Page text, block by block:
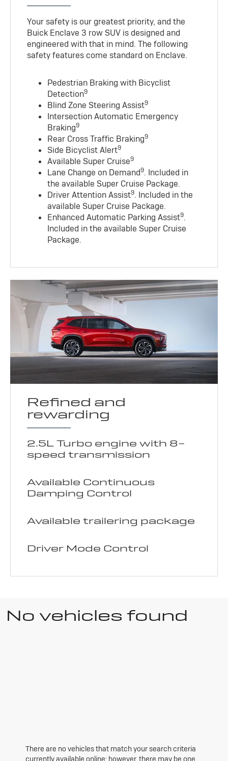
Your safety is our greatest priority, and the
Buick Enclave 3 row SUV is designed and
engineered with that in mind. The following
safety features come standard on Enclave.
Pedestrian Braking with Bicyclist
Detection9
Blind Zone Steering Assist9
Intersection Automatic Emergency
Braking9
Rear Cross Traffic Braking9
Side Bicyclist Alert9
Available Super Cruise9
Lane Change on Demand9. Included in
the available Super Cruise Package.
Driver Attention Assist9. Included in the
available Super Cruise Package.
Enhanced Automatic Parking Assist9.
Included in the available Super Cruise
Package.
Refined and
rewarding
2.5L Turbo engine with 8-
speed transmission
Available Continuous
Damping Control
Available trailering package
Driver Mode Control
No vehicles found
There are no vehicles that match your search criteria
currently available online; however, there may be one